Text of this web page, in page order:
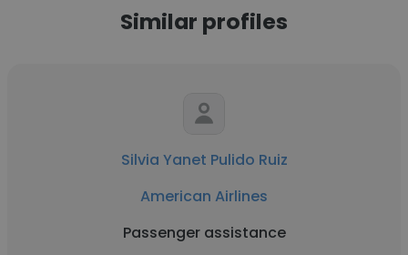
Similar profiles
Silvia Yanet Pulido Ruiz
American Airlines
Passenger assistance